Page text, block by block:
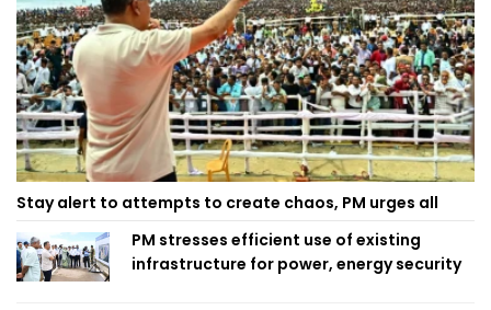
Stay alert to attempts to create chaos, PM urges all
PM stresses efficient use of existing
infrastructure for power, energy security